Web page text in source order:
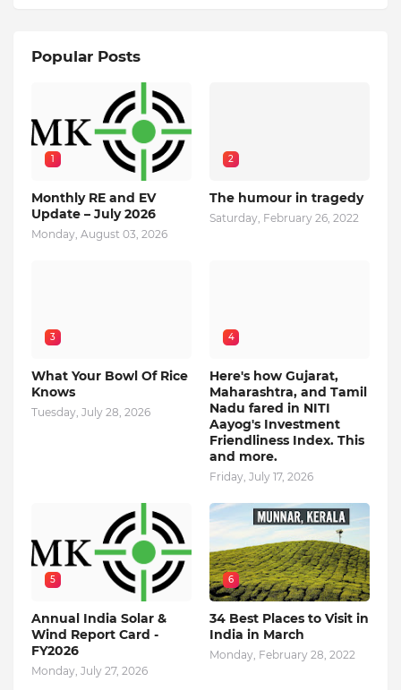
Popular Posts
1
Monthly RE and EV
Update – July 2026
Monday, August 03, 2026
2
The humour in tragedy
Saturday, February 26, 2022
3
What Your Bowl Of Rice
Knows
Tuesday, July 28, 2026
4
Here's how Gujarat,
Maharashtra, and Tamil
Nadu fared in NITI
Aayog's Investment
Friendliness Index. This
and more.
Friday, July 17, 2026
5
Annual India Solar &
Wind Report Card -
FY2026
Monday, July 27, 2026
6
34 Best Places to Visit in
India in March
Monday, February 28, 2022